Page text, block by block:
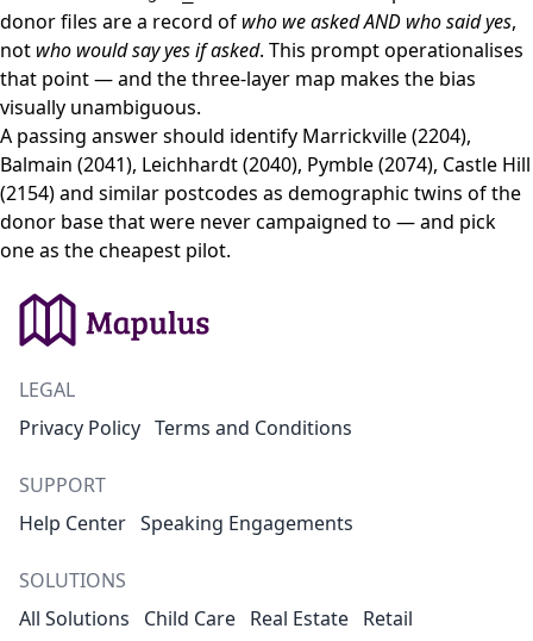
donor files are a record of who we asked AND who said yes,
not who would say yes if asked. This prompt operationalises
that point — and the three-layer map makes the bias
visually unambiguous.
A passing answer should identify Marrickville (2204),
Balmain (2041), Leichhardt (2040), Pymble (2074), Castle Hill
(2154) and similar postcodes as demographic twins of the
donor base that were never campaigned to — and pick
one as the cheapest pilot.
LEGAL
Privacy Policy Terms and Conditions
SUPPORT
Help Center Speaking Engagements
SOLUTIONS
All Solutions
Child Care Real Estate Retail